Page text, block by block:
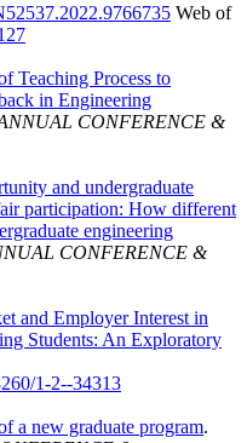
Web of
Teaching Process to
in Engineering
CONFERENCE &
and undergraduate
participation: How different
engineering
CONFERENCE &
and Employer Interest in
Students: An Exploratory
1-2--34313
a new graduate program.